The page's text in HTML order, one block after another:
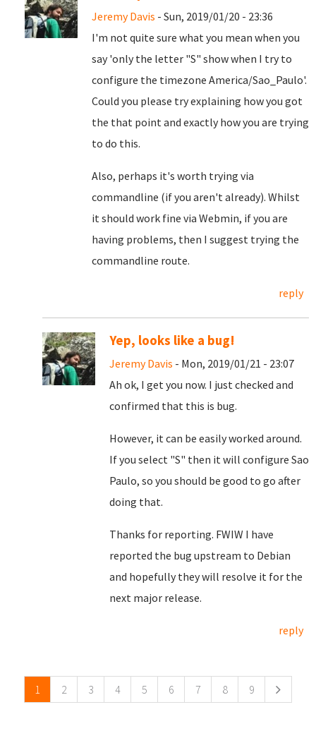
Jeremy Davis - Sun, 2019/01/20 - 23:36
I'm not quite sure what you mean when you
say 'only the letter "S" show when I try to
configure the timezone America/Sao_Paulo'.
Could you please try explaining how you got
the that point and exactly how you are trying
to do this.
Also, perhaps it's worth trying via
commandline (if you aren't already). Whilst
it should work fine via Webmin, if you are
having problems, then I suggest trying the
commandline route.
reply
Yep, looks like a bug!
Jeremy Davis - Mon, 2019/01/21 - 23:07
Ah ok, I get you now. I just checked and
confirmed that this is bug.
However, it can be easily worked around.
If you select "S" then it will configure Sao
Paulo, so you should be good to go after
doing that.
Thanks for reporting. FWIW I have
reported the bug upstream to Debian
and hopefully they will resolve it for the
next major release.
reply
1 2 3 4 5 6 7 8 9